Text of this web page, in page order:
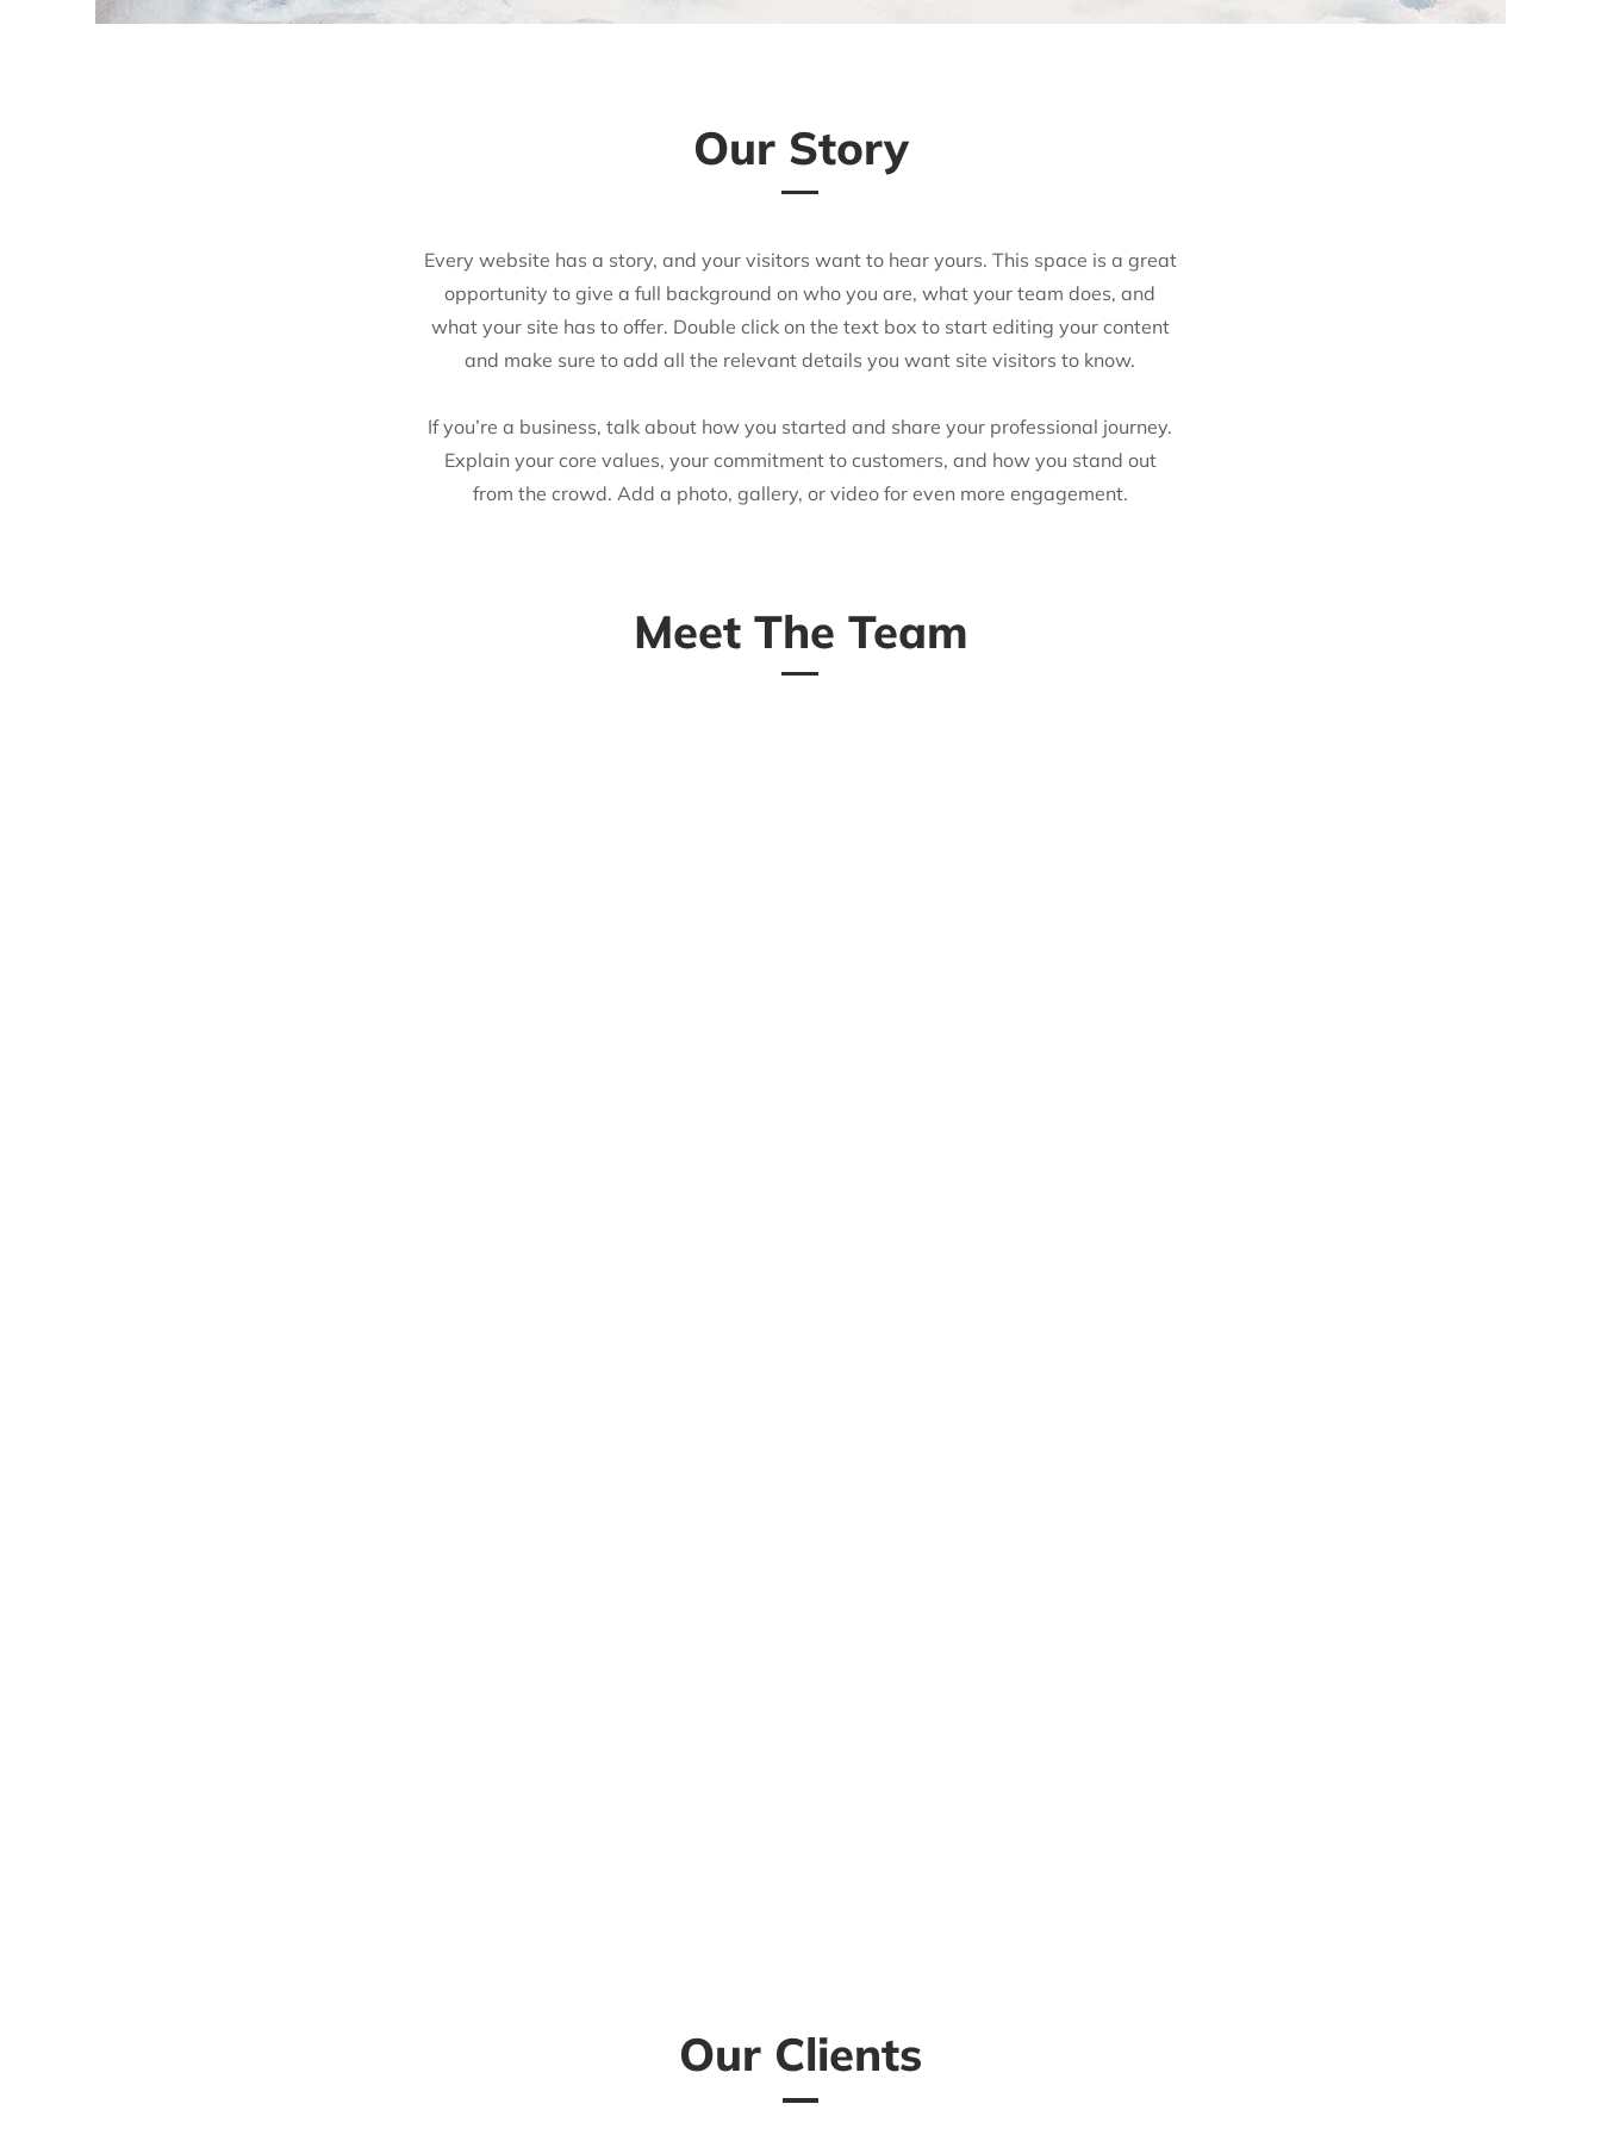
Our Story
Every website has a story, and your visitors want to hear yours. This space is a great
opportunity to give a full background on who you are, what your team does, and
what your site has to offer. Double click on the text box to start editing your content
and make sure to add all the relevant details you want site visitors to know.
If you’re a business, talk about how you started and share your professional journey.
Explain your core values, your commitment to customers, and how you stand out
from the crowd. Add a photo, gallery, or video for even more engagement.
Meet The Team
Our Clients